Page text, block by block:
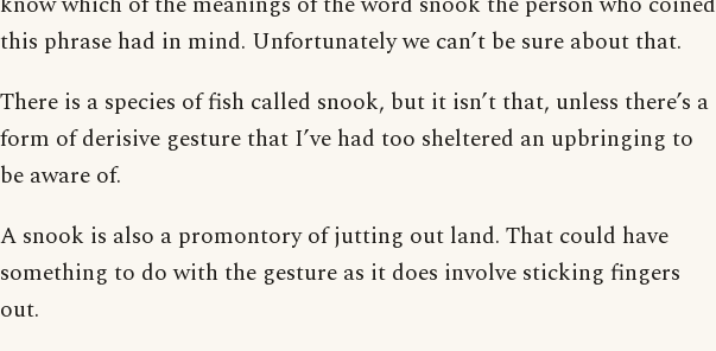
this phrase had in mind. Unfortunately we can’t be sure about that.
There is a species of fish called snook, but it isn’t that, unless there’s a
form of derisive gesture that I’ve had too sheltered an upbringing to
be aware of.
A snook is also a promontory of jutting out land. That could have
something to do with the gesture as it does involve sticking fingers
out.